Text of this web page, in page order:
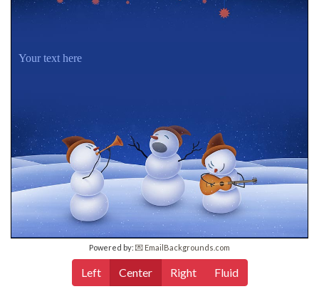
Your text here
Powered by: 💌 EmailBackgrounds.com
Left Center Right Fluid